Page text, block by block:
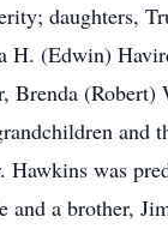
daughters,
H. (Edwin)
Brenda
and
was
and a brother,